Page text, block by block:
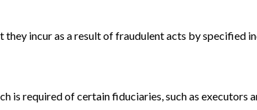
incur as a result of fraudulent acts by specified
is required of certain fiduciaries, such as executors